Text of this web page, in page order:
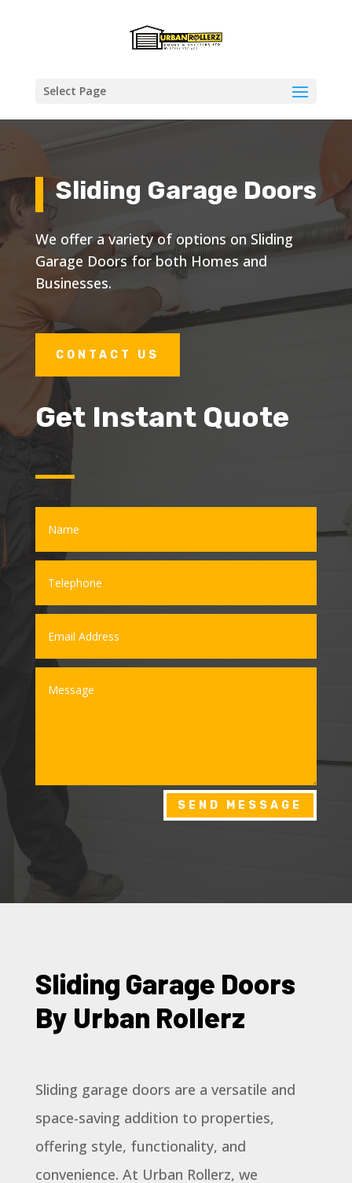
Select Page
Sliding Garage Doors
We offer a variety of options on Sliding
Garage Doors for both Homes and
Businesses.
CONTACT US
Get Instant Quote
SEND MESSAGE
Sliding Garage Doors
By Urban Rollerz
Sliding garage doors are a versatile and
space-saving addition to properties,
offering style, functionality, and
convenience. At Urban Rollerz, we